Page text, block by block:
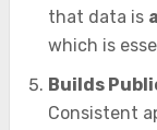
that data is
which is
Builds
Consistent